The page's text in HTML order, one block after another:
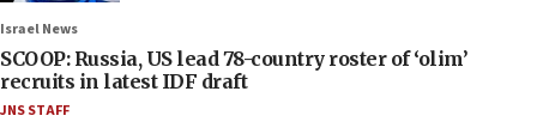
Israel News
SCOOP: Russia, US lead 78-country roster of ‘olim’
recruits in latest IDF draft
JNS STAFF